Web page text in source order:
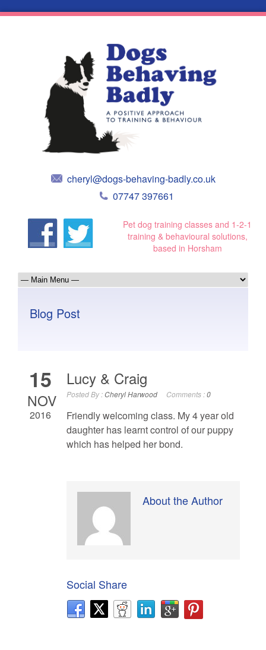
cheryl@dogs-behaving-badly.co.uk
07747 397661
Pet dog training classes and 1-2-1
training & behavioural solutions,
based in Horsham
Blog Post
15
NOV
2016
Lucy & Craig
Posted By :Cheryl Harwood Comments :0
Friendly welcoming class. My 4 year old
daughter has learnt control of our puppy
which has helped her bond.
About the Author
Social Share